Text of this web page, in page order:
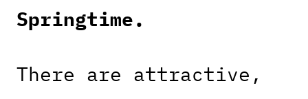
Springtime.
There are attractive,